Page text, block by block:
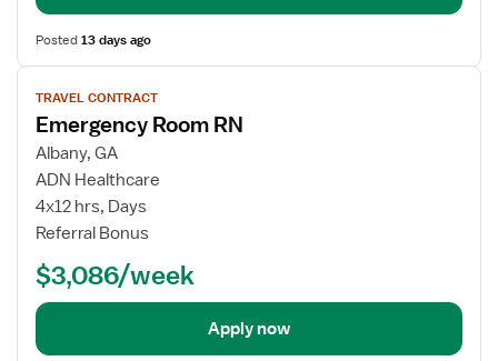
Posted13 days ago
View
job
details
TRAVEL CONTRACT
Emergency Room RN
Albany, GA
ADN Healthcare
4x12 hrs, Days
Referral Bonus
$3,086/week
Apply now